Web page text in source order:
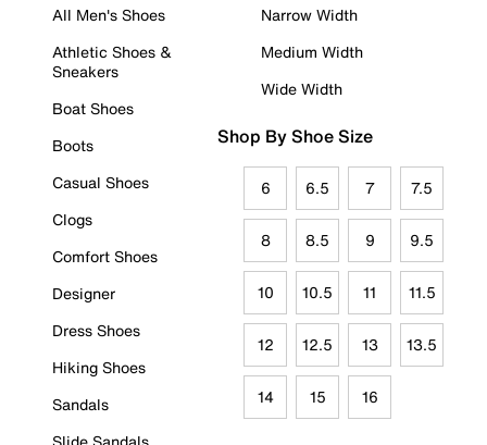
All Men's Shoes
Athletic Shoes &
Sneakers
Boat Shoes
Boots
Casual Shoes
Clogs
Comfort Shoes
Designer
Dress Shoes
Hiking Shoes
Sandals
Narrow Width
Medium Width
Wide Width
Shop By Shoe Size
6 6.5 7 7.5
8 8.5 9 9.5
10 10.5 11 11.5
12 12.5 13 13.5
14 15 16